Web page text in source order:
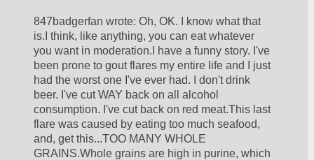
847badgerfan wrote: Oh, OK. I know what that
is.I think, like anything, you can eat whatever
you want in moderation.I have a funny story. I've
been prone to gout flares my entire life and I just
had the worst one I've ever had. I don't drink
beer. I've cut WAY back on all alcohol
consumption. I've cut back on red meat.This last
flare was caused by eating too much seafood,
and, get this...TOO MANY WHOLE
GRAINS.Whole grains are high in purine, which